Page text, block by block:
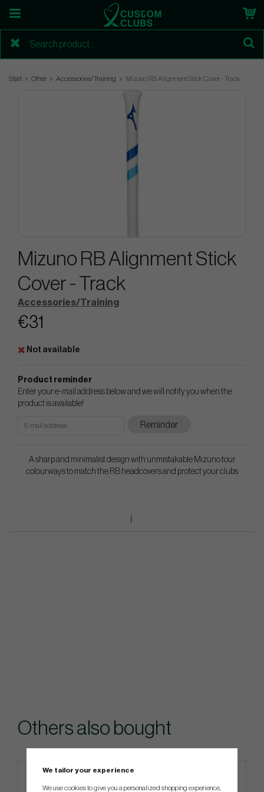
Start Other Accessories/Training Mizuno RB Alignment Stick Cover - Track
Mizuno RB Alignment Stick
Cover - Track
Accessories/Training
€31
Not available
Product reminder
Enter your e-mail address below and we will notify you when the
product is available!
Reminder
A sharp and minimalist design with unmistakable Mizuno tour
colourways to match the RB headcovers and protect your clubs
Others also bought
We tailor your experience
We use cookies to give you a personalized shopping experience,